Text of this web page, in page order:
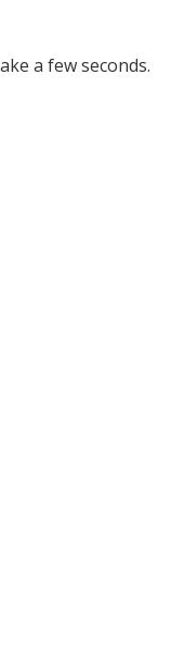
a few seconds.